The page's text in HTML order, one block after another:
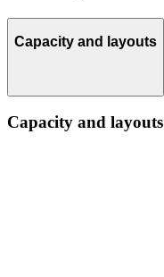
Capacity and layouts
Capacity and layouts